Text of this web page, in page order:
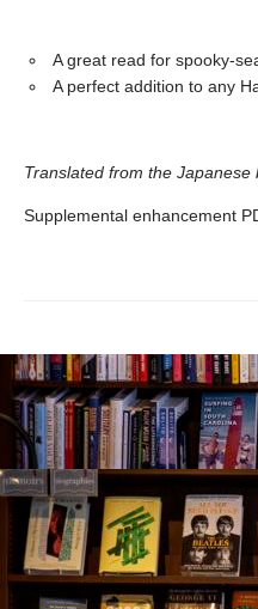
A great read for spooky-
A perfect addition to any
Translated from the Japanese
Supplemental enhancement